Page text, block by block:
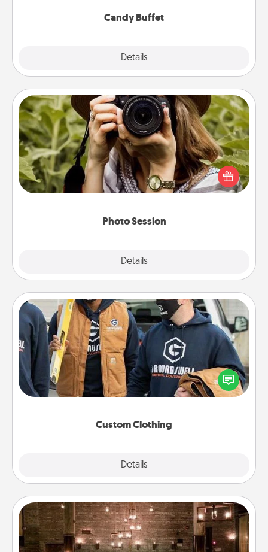
Candy Buffet
Details
Photo Session
Details
Photo Session
Most people treasure photos and love to share
them. A photo session with a local photographer
makes a great gift that will be cherished for years to
Custom Clothing
Details
Custom Clothing
Create and give a personalized article of clothing to
someone you love. Make it meaningful by
incorporating something that is significant to them.
AIRE Bath